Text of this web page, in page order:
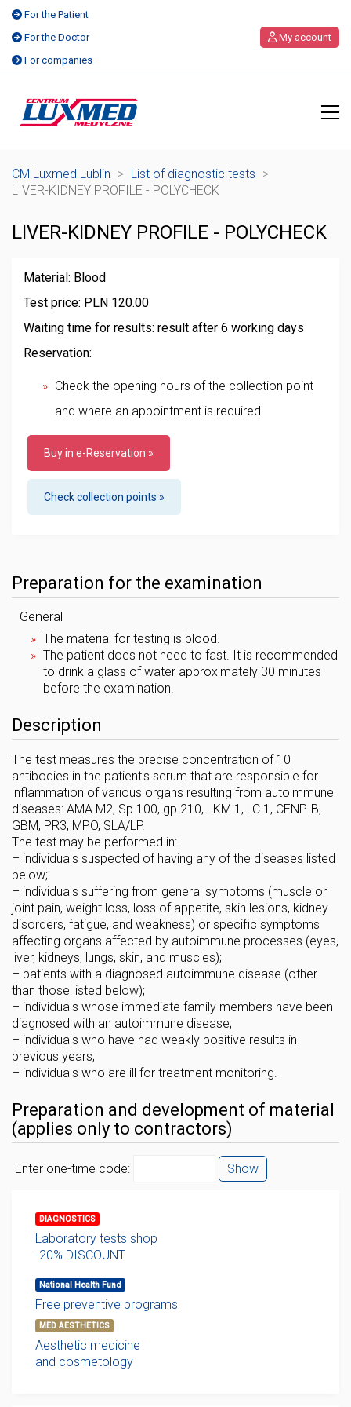
For the Patient
For the Doctor
For companies
My account
CM Luxmed Lublin > List of diagnostic tests >
LIVER-KIDNEY PROFILE - POLYCHECK
LIVER-KIDNEY PROFILE - POLYCHECK
Material: Blood
Test price: PLN 120.00
Waiting time for results: result after 6 working days
Reservation:
Check the opening hours of the collection point
and where an appointment is required.
Buy in e-Reservation »
Check collection points »
Preparation for the examination
General
The material for testing is blood.
The patient does not need to fast. It is recommended
to drink a glass of water approximately 30 minutes
before the examination.
Description
The test measures the precise concentration of 10
antibodies in the patient's serum that are responsible for
inflammation of various organs resulting from autoimmune
diseases: AMA M2, Sp 100, gp 210, LKM 1, LC 1, CENP-B,
GBM, PR3, MPO, SLA/LP.
The test may be performed in:
– individuals suspected of having any of the diseases listed
below;
– individuals suffering from general symptoms (muscle or
joint pain, weight loss, loss of appetite, skin lesions, kidney
disorders, fatigue, and weakness) or specific symptoms
affecting organs affected by autoimmune processes (eyes,
liver, kidneys, lungs, skin, and muscles);
– patients with a diagnosed autoimmune disease (other
than those listed below);
– individuals whose immediate family members have been
diagnosed with an autoimmune disease;
– individuals who have had weakly positive results in
previous years;
– individuals who are ill for treatment monitoring.
Preparation and development of material
(applies only to contractors)
Enter one-time code: Show
DIAGNOSTICS
Laboratory tests shop
-20% DISCOUNT
National Health Fund
Free preventive programs
MED AESTHETICS
Aesthetic medicine
and cosmetology